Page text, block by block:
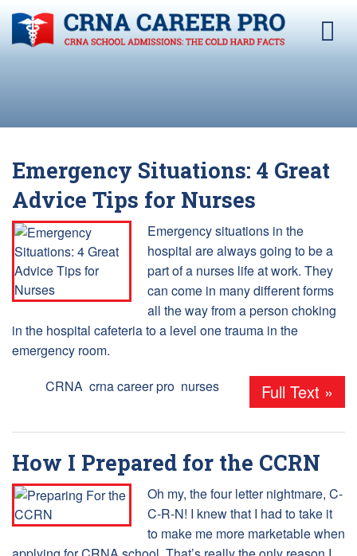
Emergency Situations: 4 Great
Advice Tips for Nurses
Emergency situations in the
hospital are always going to be a
part of a nurses life at work. They
can come in many different forms
all the way from a person choking
in the hospital cafeteria to a level one trauma in the
emergency room.
Full Text »
CRNA crna career pro nurses
How I Prepared for the CCRN
Oh my, the four letter nightmare, C-
C-R-N! I knew that I had to take it
to make me more marketable when